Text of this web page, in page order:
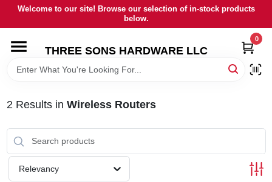
Skip
content
Welcome to our site! Browse our selection of in-stock products
below.
THREE SONS HARDWARE LLC
0
HOME
RENTALS
2 Results in Wireless Routers
Relevancy